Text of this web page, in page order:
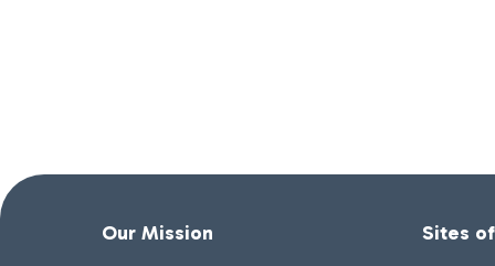
Our Mission Sites